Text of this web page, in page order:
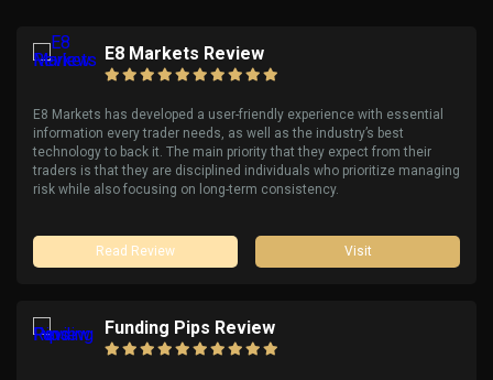
E8 Markets Review
E8 Markets has developed a user-friendly experience with essential
information every trader needs, as well as the industry’s best
technology to back it. The main priority that they expect from their
traders is that they are disciplined individuals who prioritize managing
risk while also focusing on long-term consistency.
Read Review Visit
Funding Pips Review